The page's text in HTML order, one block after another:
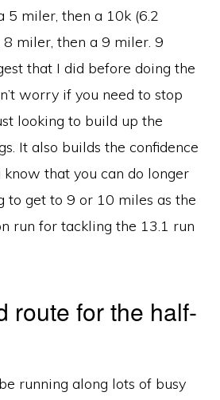
5 miler, then a 10k (6.2
8 miler, then a 9 miler. 9
that I did before doing the
worry if you need to stop
looking to build up the
It also builds the confidence
know that you can do longer
to get to 9 or 10 miles as the
run for tackling the 13.1 run
route for the half-
running along lots of busy